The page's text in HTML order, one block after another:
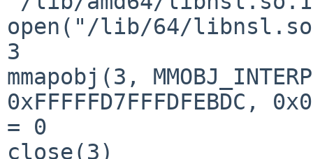
open("/lib/64/
3
mmapobj(3,
0xFFFFFD7FFFDFEBDC,
= 0
close(3)